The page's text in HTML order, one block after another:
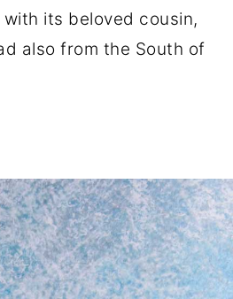
its beloved cousin,
also from the South of